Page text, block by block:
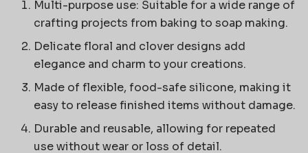
Multi-purpose use: Suitable for a wide range of
crafting projects from baking to soap making.
Delicate floral and clover designs add
elegance and charm to your creations.
Made of flexible, food-safe silicone, making it
easy to release finished items without damage.
Durable and reusable, allowing for repeated
use without wear or loss of detail.